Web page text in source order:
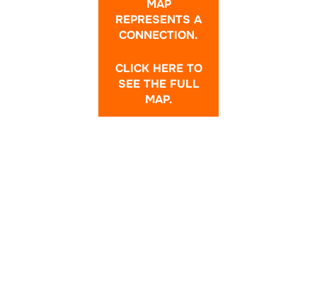
MAP
REPRESENTS A
CONNECTION.
CLICK HERE TO
SEE THE FULL
MAP.